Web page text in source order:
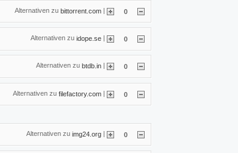
Alternativen zu bittorrent.com | 0
Alternativen zu idope.se 0
Alternativen zu btdb.in 0
Alternativen zu filefactory.com | 0
Alternativen zu img24.org | 0